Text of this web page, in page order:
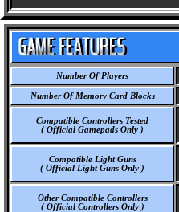
Number Of Players
Number Of Memory Card Blocks
Compatible Controllers Tested
( Official Gamepads Only )
Compatible Light Guns
( Official Light Guns Only )
Other Compatible Controllers
( Official Controllers Only )